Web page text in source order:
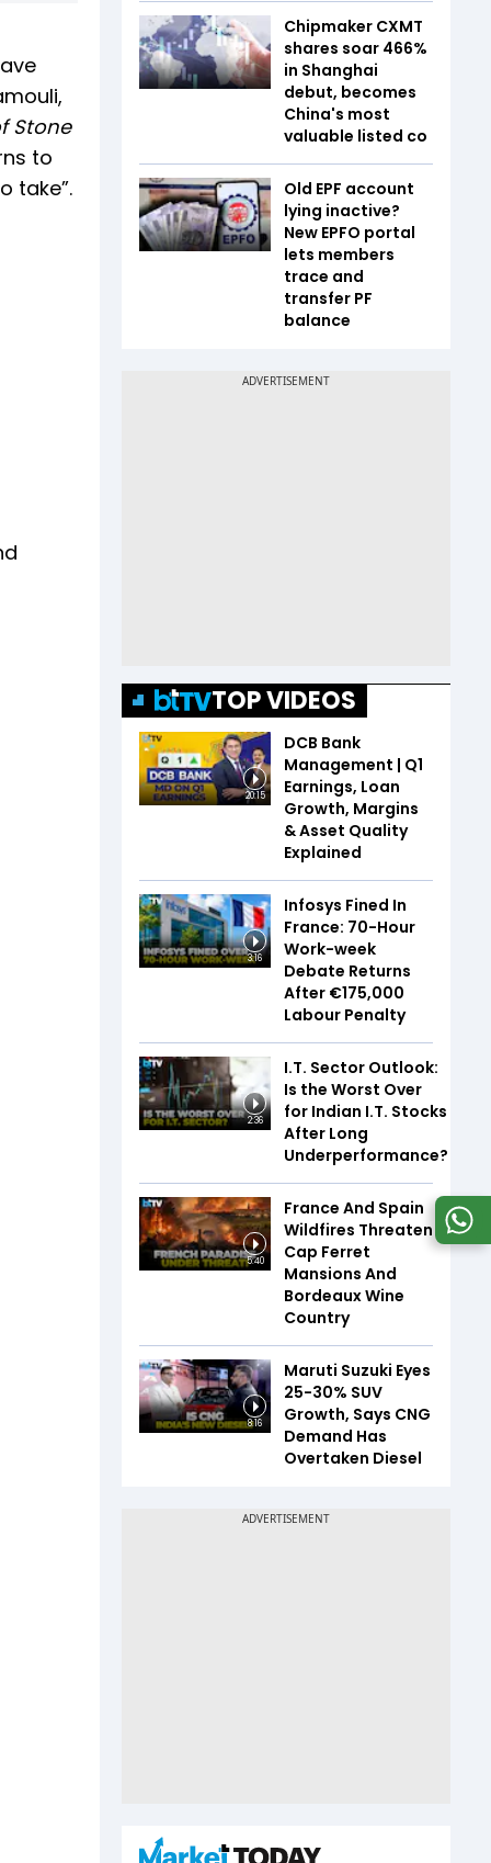
Stone
to
take”.
Chipmaker CXMT
shares soar 466%
in Shanghai
debut, becomes
China's most
valuable listed co
Old EPF account
lying inactive?
New EPFO portal
lets members
trace and
transfer PF
balance
TOP VIDEOS
20:15
DCB Bank
Management | Q1
Earnings, Loan
Growth, Margins
& Asset Quality
Explained
3:16
Infosys Fined In
France: 70-Hour
Work-week
Debate Returns
After €175,000
Labour Penalty
2:36
I.T. Sector Outlook:
Is the Worst Over
for Indian I.T. Stocks
After Long
Underperformance?
5:40
France And Spain
Wildfires Threaten
Cap Ferret
Mansions And
Bordeaux Wine
Country
8:16
Maruti Suzuki Eyes
25-30% SUV
Growth, Says CNG
Demand Has
Overtaken Diesel